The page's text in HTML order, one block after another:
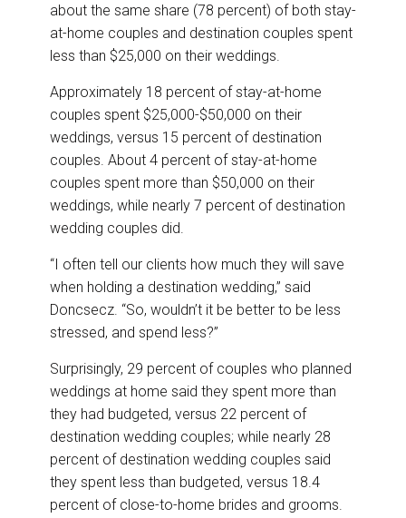
about the same share (78 percent) of both stay-
at-home couples and destination couples spent
less than $25,000 on their weddings.
Approximately 18 percent of stay-at-home
couples spent $25,000-$50,000 on their
weddings, versus 15 percent of destination
couples. About 4 percent of stay-at-home
couples spent more than $50,000 on their
weddings, while nearly 7 percent of destination
wedding couples did.
“I often tell our clients how much they will save
when holding a destination wedding,” said
Doncsecz. “So, wouldn’t it be better to be less
stressed, and spend less?”
Surprisingly, 29 percent of couples who planned
weddings at home said they spent more than
they had budgeted, versus 22 percent of
destination wedding couples; while nearly 28
percent of destination wedding couples said
they spent less than budgeted, versus 18.4
percent of close-to-home brides and grooms.